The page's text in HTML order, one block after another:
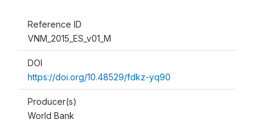
Reference ID
VNM_2015_ES_v01_M
DOI
https://doi.org/10.48529/fdkz-yq90
Producer(s)
World Bank